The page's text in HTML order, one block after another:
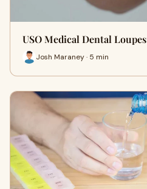
USO Medical Dental Loupes
Josh Maraney · 5 min